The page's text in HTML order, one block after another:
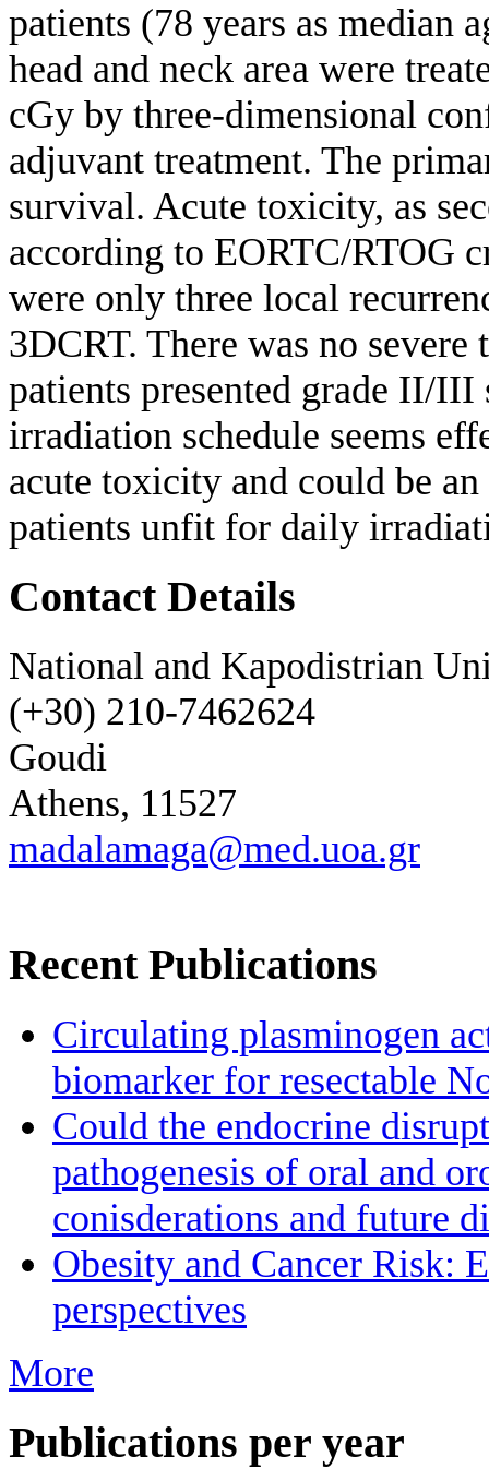
patients (78 years as median
head and neck area were
cGy by three-dimensional
adjuvant treatment. The
survival. Acute toxicity, as
according to EORTC/RTOG
were only three local
3DCRT. There was no
patients presented grade II/
irradiation schedule seems
acute toxicity and could be
patients unfit for daily
Contact Details
National and Kapodistrian
(+30) 210-7462624
Goudi
Athens, 11527
madalamaga@med.uoa.gr
Recent Publications
Circulating plasminogen
biomarker for resectable
Could the endocrine
pathogenesis of oral and
conisderations and future
Obesity and Cancer Risk:
perspectives
More
Publications per year